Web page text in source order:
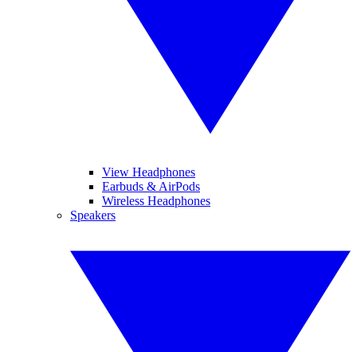
View Headphones
Earbuds & AirPods
Wireless Headphones
Speakers